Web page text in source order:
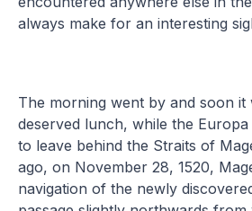
always make for an interesting
The morning went by and soon it
deserved lunch, while the
to leave behind the Straits of
ago, on November 28, 1520,
navigation of the newly